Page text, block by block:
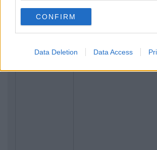
CONFIRM
Data Deletion Data Access